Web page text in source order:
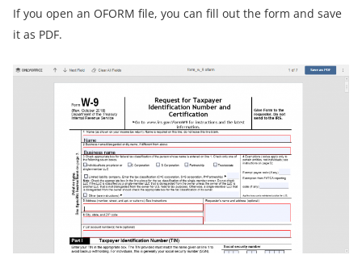
If you open an OFORM file, you can fill out the form and save
it as PDF.